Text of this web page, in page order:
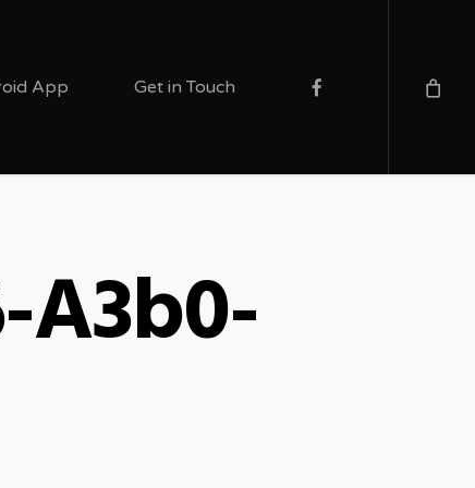
App Get in Touch facebook
A3b0-